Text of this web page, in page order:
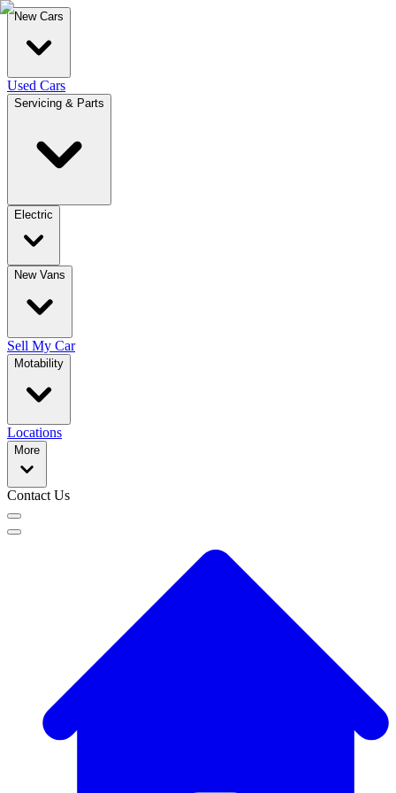
New Cars
Used Cars
Servicing & Parts
Electric
New Vans
Sell My Car
Motability
Locations
More
Contact Us